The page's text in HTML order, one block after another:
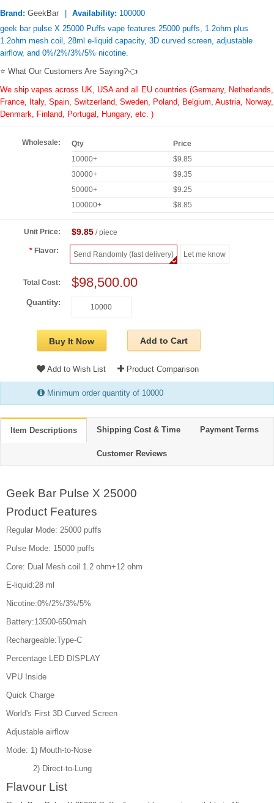
Brand: GeekBar Availability: 100000
geek bar pulse X 25000 Puffs vape features 25000 puffs, 1.2ohm plus
1.2ohm mesh coil, 28ml e-liquid capacity, 3D curved screen, adjustable
airflow, and 0%/2%/3%/5% nicotine.
⭐ What Our Customers Are Saying?👈
We ship vapes across UK, USA and all EU countries (Germany, Netherlands,
France, Italy, Spain, Switzerland, Sweden, Poland, Belgium, Austria, Norway,
Denmark, Finland, Portugal, Hungary, etc. )
Wholesale: Qty
Price
10000+
$9.85
30000+
$9.35
50000+
$9.25
100000+
$8.85
Unit Price: $9.85/ piece
Flavor: Send Randomly (fast delivery) Let me know
Total Cost: $98,500.00
Quantity:
Buy It Now Add to Cart
Add to Wish List Product Comparison
Minimum order quantity of 10000
Item Descriptions Shipping Cost & Time Payment Terms
Customer Reviews
Geek Bar Pulse X 25000
Product Features
Regular Mode: 25000 puffs
Pulse Mode: 15000 puffs
Core: Dual Mesh coil 1.2 ohm+12 ohm
E-liquid:28 ml
Nicotine:0%/2%/3%/5%
Battery:13500-650mah
Rechargeable:Type-C
Percentage LED DISPLAY
VPU Inside
Quick Charge
World's First 3D Curved Screen
Adjustable airflow
Mode: 1) Mouth-to-Nose
2) Direct-to-Lung
Flavour List